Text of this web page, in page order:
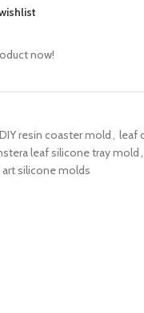
now!
DIY resin coaster mold, leaf
leaf silicone tray mold,
art silicone molds